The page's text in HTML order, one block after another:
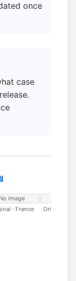
once
case
No image
· France
Original ·